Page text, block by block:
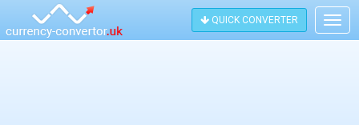
QUICK CONVERTER